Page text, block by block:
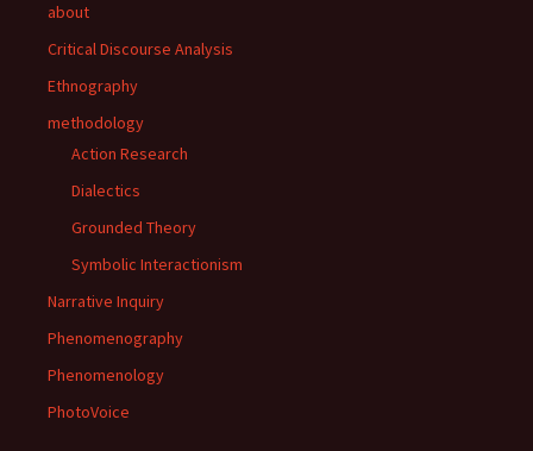
about
Critical Discourse Analysis
Ethnography
methodology
Action Research
Dialectics
Grounded Theory
Symbolic Interactionism
Narrative Inquiry
Phenomenography
Phenomenology
PhotoVoice